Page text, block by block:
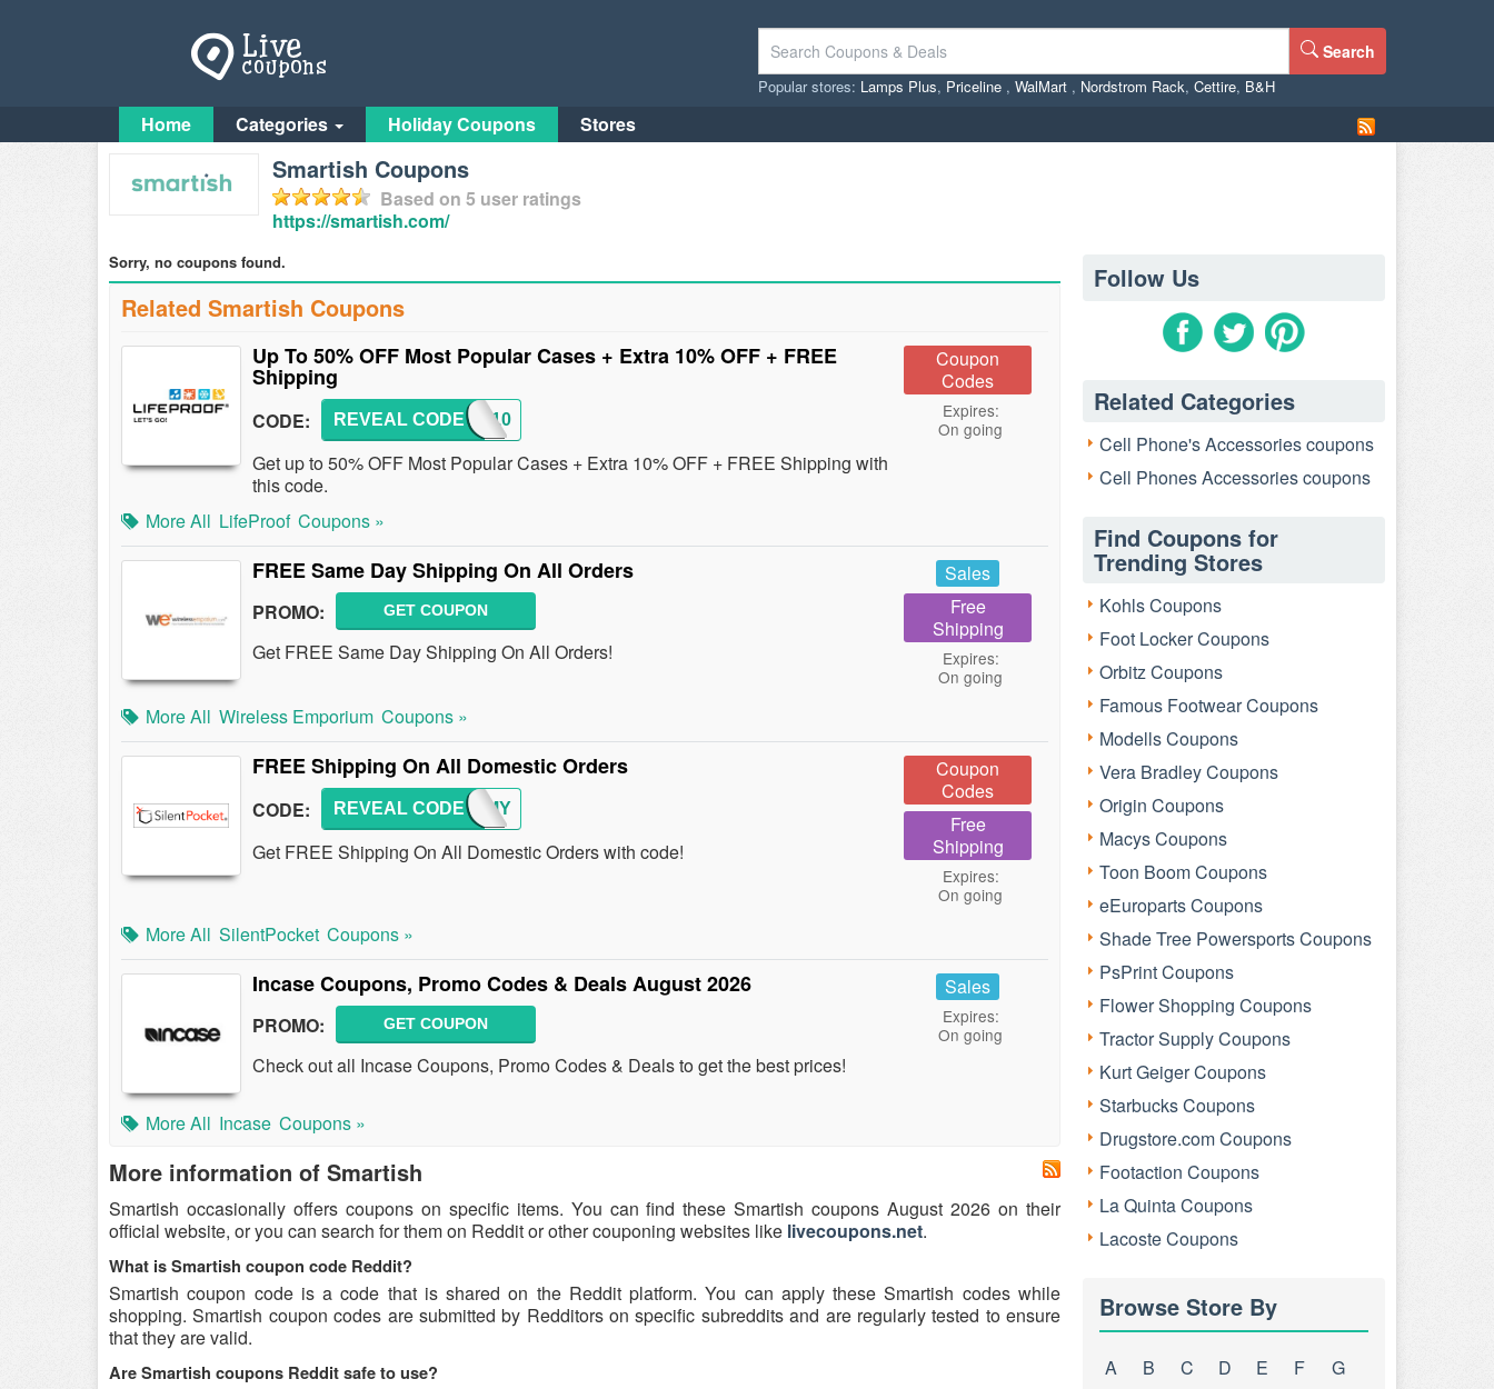
Search
Popular stores: Lamps Plus, Priceline , WalMart , Nordstrom Rack, Cettire, B&H
Home Categories Holiday Coupons Stores
Smartish Coupons
Based on 5 user ratings
https://smartish.com/
Sorry, no coupons found.
Related Smartish Coupons
Up To 50% OFF Most Popular Cases + Extra 10% OFF + FREE
Shipping
CODE: LFP10
REVEAL CODE
Get up to 50% OFF Most Popular Cases + Extra 10% OFF + FREE Shipping with
this code.
Coupon
Codes
Expires:
On going
More All LifeProof Coupons »
FREE Same Day Shipping On All Orders
PROMO: GET COUPON
Get FREE Same Day Shipping On All Orders!
Sales
Free
Shipping
Expires:
On going
More All Wireless Emporium Coupons »
FREE Shipping On All Domestic Orders
CODE: SHIPMY
REVEAL CODE
Get FREE Shipping On All Domestic Orders with code!
Coupon
Codes
Free
Shipping
Expires:
On going
More All SilentPocket Coupons »
Incase Coupons, Promo Codes & Deals August 2026
PROMO: GET COUPON
Check out all Incase Coupons, Promo Codes & Deals to get the best prices!
Sales
Expires:
On going
More All Incase Coupons »
More information of Smartish
Smartish occasionally offers coupons on specific items. You can find these Smartish coupons August 2026 on their
official website, or you can search for them on Reddit or other couponing websites like livecoupons.net.
What is Smartish coupon code Reddit?
Smartish coupon code is a code that is shared on the Reddit platform. You can apply these Smartish codes while
shopping. Smartish coupon codes are submitted by Redditors on specific subreddits and are regularly tested to ensure
that they are valid.
Are Smartish coupons Reddit safe to use?
Follow Us
Related Categories
Cell Phone's Accessories coupons
Cell Phones Accessories coupons
Find Coupons for
Trending Stores
Kohls Coupons
Foot Locker Coupons
Orbitz Coupons
Famous Footwear Coupons
Modells Coupons
Vera Bradley Coupons
Origin Coupons
Macys Coupons
Toon Boom Coupons
eEuroparts Coupons
Shade Tree Powersports Coupons
PsPrint Coupons
Flower Shopping Coupons
Tractor Supply Coupons
Kurt Geiger Coupons
Starbucks Coupons
Drugstore.com Coupons
Footaction Coupons
La Quinta Coupons
Lacoste Coupons
Browse Store By
A B C D E F
G